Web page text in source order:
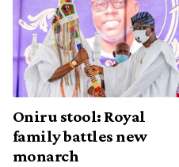
Oniru stool: Royal
family battles new
monarch